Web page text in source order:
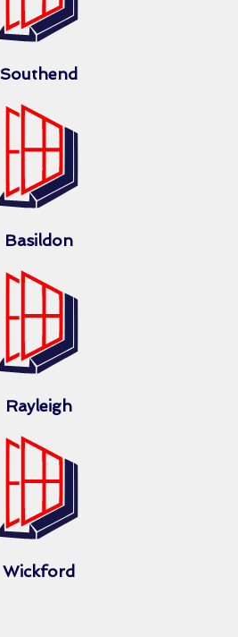
Southend
Basildon
Rayleigh
Wickford